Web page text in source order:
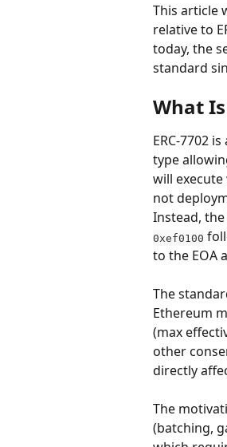
This article
relative to
today, the
standard
What Is
ERC-7702
type
will
not
Instead,
0xef0100
to the EOA
The
Ethereum
(max
other
directly
The
(batching,